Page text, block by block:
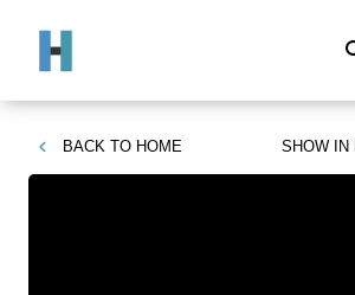
BACK TO HOME SHOW IN